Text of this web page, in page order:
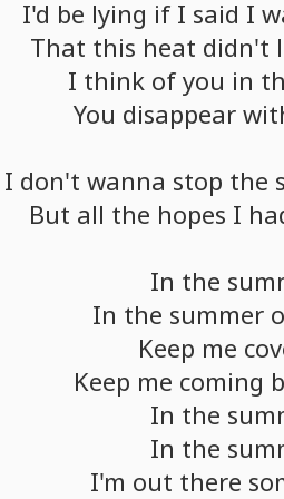
I'd be lying ifI said I
That this heat didn't
I think of you in
You disappear
don't wanna stop the
But all the hopes I
In the
In the summer
Keep me
Keep me coming
In the
In the
I'm out there